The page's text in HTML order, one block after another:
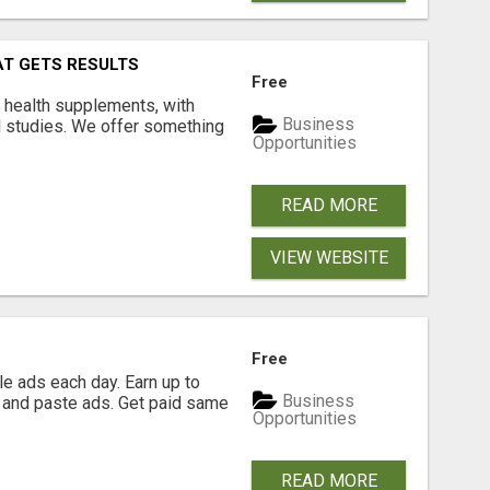
GETS RESULTS
supplements, with
We offer something
Free
Business
Opportunities
READ MORE
VIEW WEBSITE
ads each day. Earn up to
paste ads. Get paid same
Free
Business
Opportunities
READ MORE